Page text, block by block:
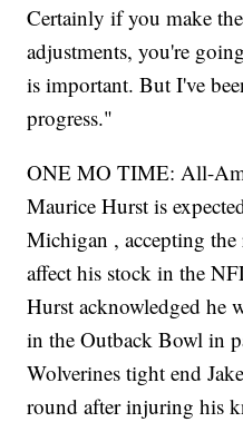
Certainly if you make
adjustments, you're
is important. But I've
progress."
ONE MO TIME: All-
Maurice Hurst is
Michigan , accepting
affect his stock in the
Hurst acknowledged he
in the Outback Bowl in
Wolverines tight end
round after injuring his